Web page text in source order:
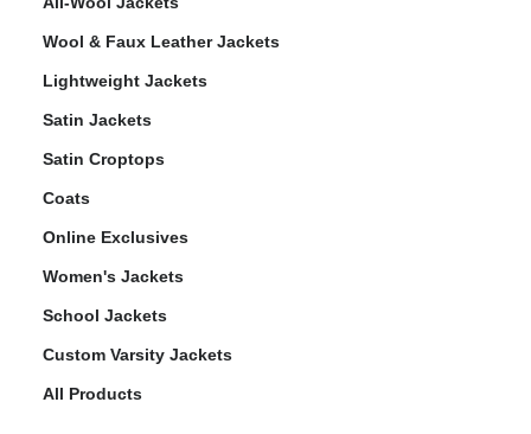
Wool & Faux Leather Jackets
Lightweight Jackets
Satin Jackets
Satin Croptops
Coats
Online Exclusives
Women's Jackets
School Jackets
Custom Varsity Jackets
All Products